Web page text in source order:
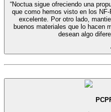
“Noctua sigue ofreciendo una
que como hemos visto en los
excelente. Por otro lado,
buenos materiales que lo hacen
desean algo